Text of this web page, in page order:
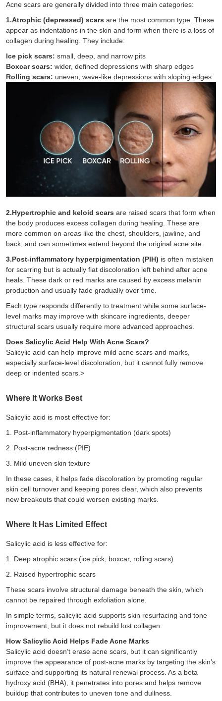
Acne scars are generally divided into three main categories:
1.Atrophic (depressed) scars are the most common type. These
appear as indentations in the skin and form when there is a loss of
collagen during healing. They include:
Ice pick scars: small, deep, and narrow pits
Boxcar scars: wider, defined depressions with sharp edges
Rolling scars: uneven, wave-like depressions with sloping edges
2.Hypertrophic and keloid scars are raised scars that form when
the body produces excess collagen during healing. These are
more common on areas like the chest, shoulders, jawline, and
back, and can sometimes extend beyond the original acne site.
3.Post-inflammatory hyperpigmentation (PIH) is often mistaken
for scarring but is actually flat discoloration left behind after acne
heals. These dark or red marks are caused by excess melanin
production and usually fade gradually over time.
Each type responds differently to treatment while some surface-
level marks may improve with skincare ingredients, deeper
structural scars usually require more advanced approaches.
Does Salicylic Acid Help With Acne Scars?
Salicylic acid can help improve mild acne scars and marks,
especially surface-level discoloration, but it cannot fully remove
deep or indented scars.>
Where It Works Best
Salicylic acid is most effective for:
1. Post-inflammatory hyperpigmentation (dark spots)
2. Post-acne redness (PIE)
3. Mild uneven skin texture
In these cases, it helps fade discoloration by promoting regular
skin cell turnover and keeping pores clear, which also prevents
new breakouts that could worsen existing marks.
Where It Has Limited Effect
Salicylic acid is less effective for:
1. Deep atrophic scars (ice pick, boxcar, rolling scars)
2. Raised hypertrophic scars
These scars involve structural damage beneath the skin, which
cannot be repaired through exfoliation alone.
In simple terms, salicylic acid supports skin resurfacing and tone
improvement, but it does not rebuild lost collagen.
How Salicylic Acid Helps Fade Acne Marks
Salicylic acid doesn’t erase acne scars, but it can significantly
improve the appearance of post-acne marks by targeting the skin’s
surface and supporting its natural renewal process. As a beta
hydroxy acid (BHA), it penetrates into pores and helps remove
buildup that contributes to uneven tone and dullness.